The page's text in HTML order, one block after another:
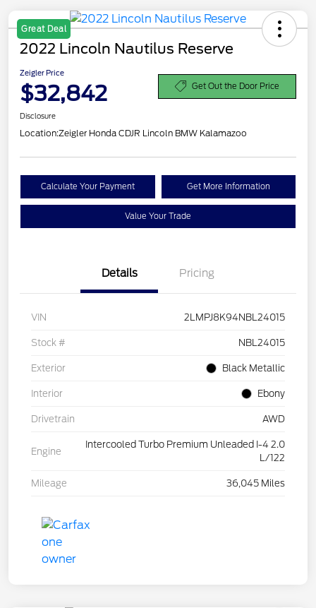
Great Deal
2022 Lincoln Nautilus Reserve
Zeigler Price
$32,842 Get Out the Door Price
Disclosure
Location:Zeigler Honda CDJR Lincoln BMW Kalamazoo
Calculate Your Payment Get More Information
Value Your Trade
Details Pricing
VIN 2LMPJ8K94NBL24015
Stock # NBL24015
Exterior Black Metallic
Interior Ebony
Drivetrain AWD
Engine
Intercooled Turbo Premium Unleaded I-4 2.0
L/122
Mileage 36,045 Miles